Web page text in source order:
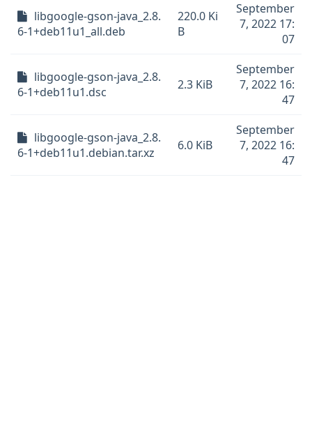
libgoogle-gson-java_2.8.
6-1+deb11u1_all.deb
220.0 Ki
B
September
7, 2022 17:
07
libgoogle-gson-java_2.8.
6-1+deb11u1.dsc
2.3 KiB
September
7, 2022 16:
47
libgoogle-gson-java_2.8.
6-1+deb11u1.debian.tar.xz
6.0 KiB
September
7, 2022 16:
47